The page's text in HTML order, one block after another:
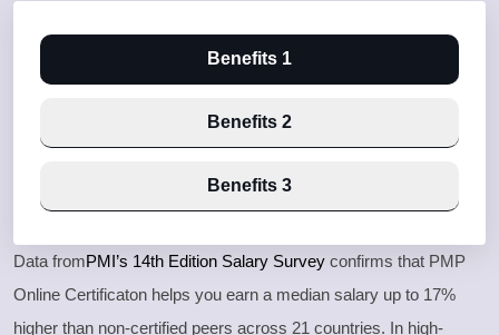
Benefits 1
Benefits 2
Benefits 3
Data fromPMI’s 14th Edition Salary Survey confirms that PMP
Online Certificaton helps you earn a median salary up to 17%
higher than non-certified peers across 21 countries. In high-